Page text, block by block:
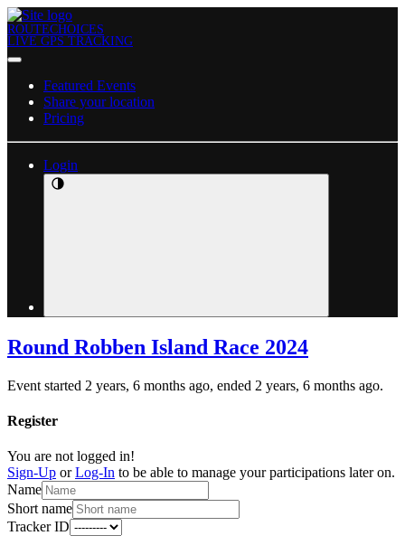
ROUTECHOICES
LIVE GPS TRACKING
Featured Events
Share your location
Pricing
Login
Round Robben Island Race 2024
Event started 2 years, 6 months ago, ended 2 years, 6 months ago.
Register
You are not logged in!
Sign-Up orLog-In to be able to manage your participations later on.
Name
Short name
Tracker ID